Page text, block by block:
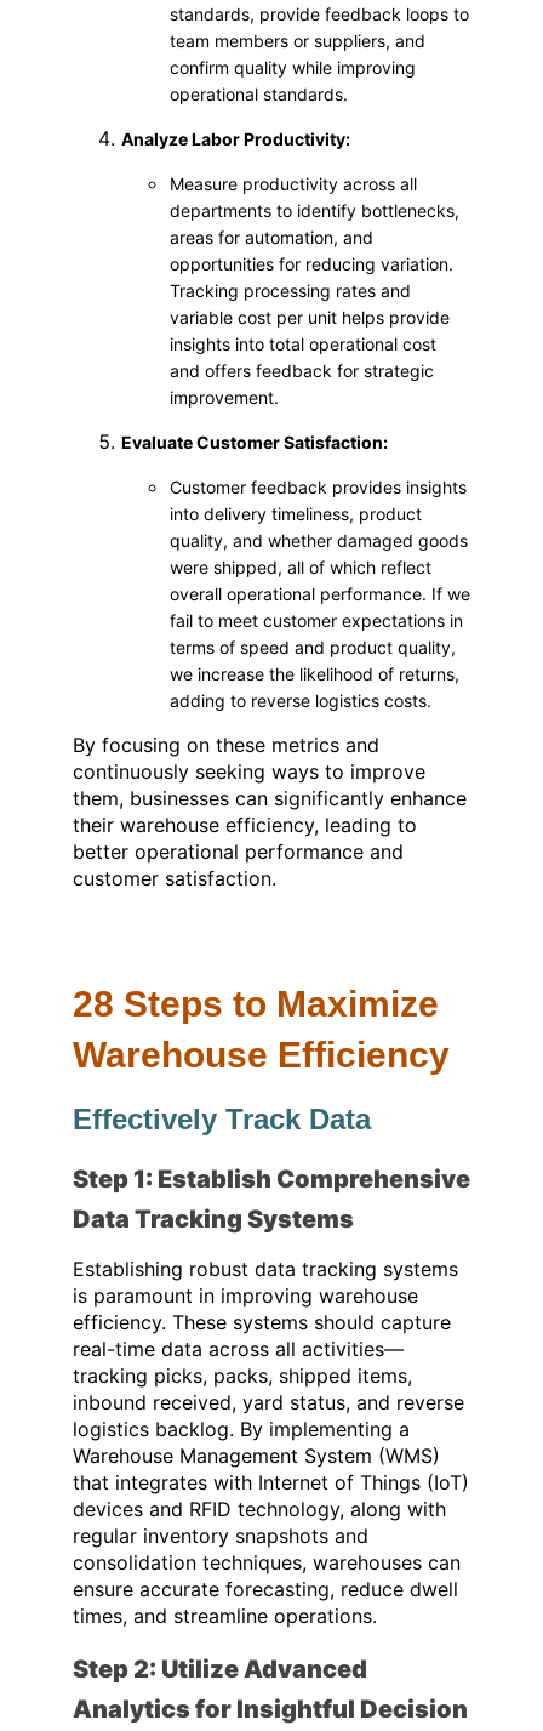
standards, provide feedback loops to
team members or suppliers, and
confirm quality while improving
operational standards.
Analyze Labor Productivity:
Measure productivity across all
departments to identify bottlenecks,
areas for automation, and
opportunities for reducing variation.
Tracking processing rates and
variable cost per unit helps provide
insights into total operational cost
and offers feedback for strategic
improvement.
Evaluate Customer Satisfaction:
Customer feedback provides insights
into delivery timeliness, product
quality, and whether damaged goods
were shipped, all of which reflect
overall operational performance. If we
fail to meet customer expectations in
terms of speed and product quality,
we increase the likelihood of returns,
adding to reverse logistics costs.
By focusing on these metrics and
continuously seeking ways to improve
them, businesses can significantly enhance
their warehouse efficiency, leading to
better operational performance and
customer satisfaction.
28 Steps to Maximize
Warehouse Efficiency
Effectively Track Data
Step 1: Establish Comprehensive
Data Tracking Systems
Establishing robust data tracking systems
is paramount in improving warehouse
efficiency. These systems should capture
real-time data across all activities—
tracking picks, packs, shipped items,
inbound received, yard status, and reverse
logistics backlog. By implementing a
Warehouse Management System (WMS)
that integrates with Internet of Things (IoT)
devices and RFID technology, along with
regular inventory snapshots and
consolidation techniques, warehouses can
ensure accurate forecasting, reduce dwell
times, and streamline operations.
Step 2: Utilize Advanced
Analytics for Insightful Decision